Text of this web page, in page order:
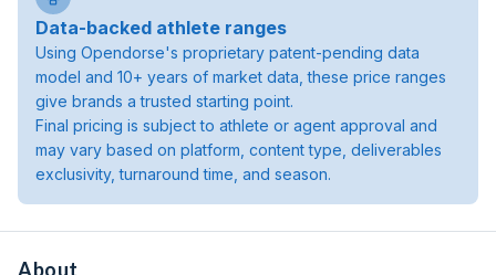
Data-backed athlete ranges
Using Opendorse's proprietary patent-pending data
model and 10+ years of market data, these price ranges
give brands a trusted starting point.
Final pricing is subject to athlete or agent approval and
may vary based on platform, content type, deliverables
exclusivity, turnaround time, and season.
About